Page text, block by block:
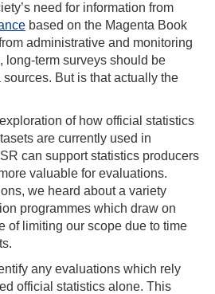
need for information from
based on the Magenta Book
administrative and monitoring
long-term surveys should be
sources. But is that actually the
of how official statistics
are currently used in
can support statistics producers
valuable for evaluations.
we heard about a variety
programmes which draw on
of limiting our scope due to time
any evaluations which rely
official statistics alone. This